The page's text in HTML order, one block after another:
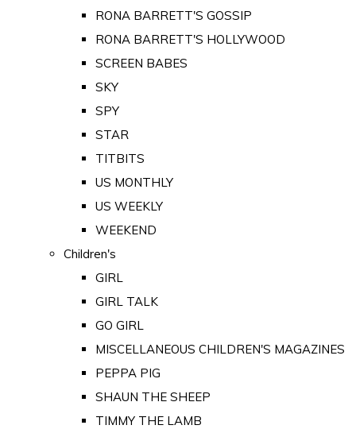
RONA BARRETT'S GOSSIP
RONA BARRETT'S HOLLYWOOD
SCREEN BABES
SKY
SPY
STAR
TITBITS
US MONTHLY
US WEEKLY
WEEKEND
Children's
GIRL
GIRL TALK
GO GIRL
MISCELLANEOUS CHILDREN'S MAGAZINES
PEPPA PIG
SHAUN THE SHEEP
TIMMY THE LAMB